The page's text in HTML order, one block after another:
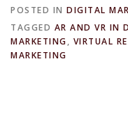
POSTED IN DIGITAL
TAGGED AR AND VR IN
MARKETING, VIRTUAL
MARKETING